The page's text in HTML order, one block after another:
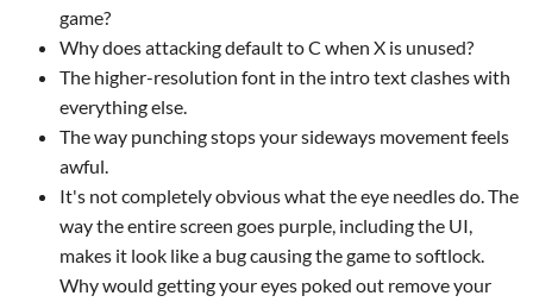
game?
Why does attacking default to C when X is unused?
The higher-resolution font in the intro text clashes with
everything else.
The way punching stops your sideways movement feels
awful.
It's not completely obvious what the eye needles do. The
way the entire screen goes purple, including the UI,
makes it look like a bug causing the game to softlock.
Why would getting your eyes poked out remove your